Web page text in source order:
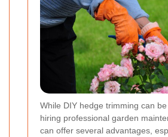
While DIY hedge trimming can be
hiring professional garden
can offer several advantages,